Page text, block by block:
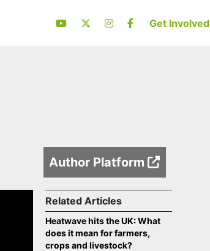
Get Involved
Author Platform
Related Articles
Heatwave hits the UK: What
does it mean for farmers,
crops and livestock?